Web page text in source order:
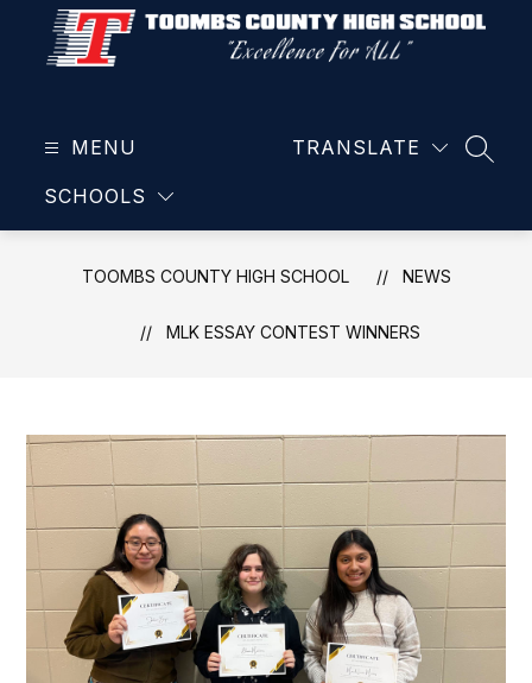
content
High
MENU
SCHOOLS
TRANSLATE
TOOMBS COUNTY HIGH SCHOOL NEWS
MLK ESSAY CONTEST WINNERS